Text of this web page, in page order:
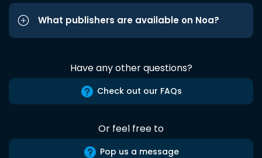
What publishers are available on Noa?
Have any other questions?
Check out our FAQs
Or feel free to
Pop us a message